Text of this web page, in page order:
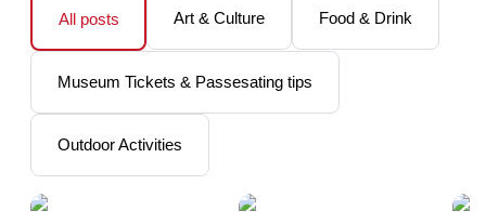
All posts Art & Culture Food & Drink
Museum Tickets & Passesating tips
Outdoor Activities